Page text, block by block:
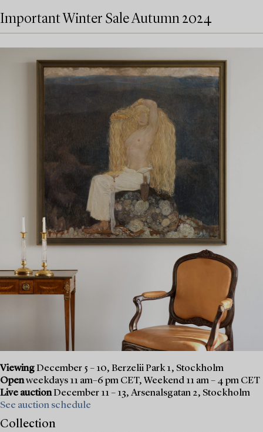
Important Winter Sale Autumn 2024
ViewingDecember 5 – 10, Berzelii Park 1, Stockholm
Openweekdays 11 am–6 pm CET, Weekend 11 am – 4 pm CET
Live auctionDecember 11 – 13, Arsenalsgatan 2, Stockholm
See auction schedule
Collection